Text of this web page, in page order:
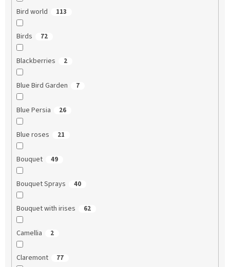
Bird world 113
Birds 72
Blackberries 2
Blue Bird Garden 7
Blue Persia 26
Blue roses 21
Bouquet 49
Bouquet Sprays 40
Bouquet with irises 62
Camellia 2
Claremont 77